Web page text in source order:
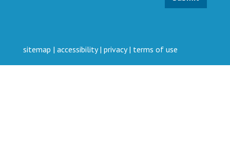
sitemap | accessibility| privacy| terms of use